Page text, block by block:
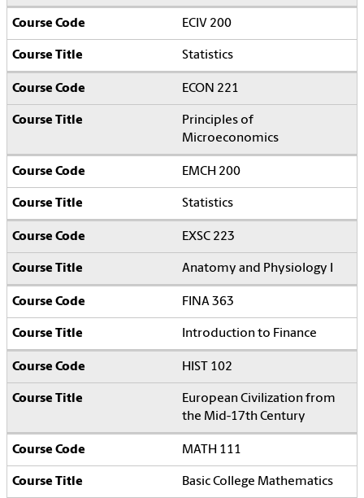
ECIV 200
Statistics
ECON 221
Principles of
Microeconomics
EMCH 200
Statistics
EXSC 223
Anatomy and Physiology I
FINA 363
Introduction to Finance
HIST 102
European Civilization from
the Mid-17th Century
MATH 111
Basic College Mathematics